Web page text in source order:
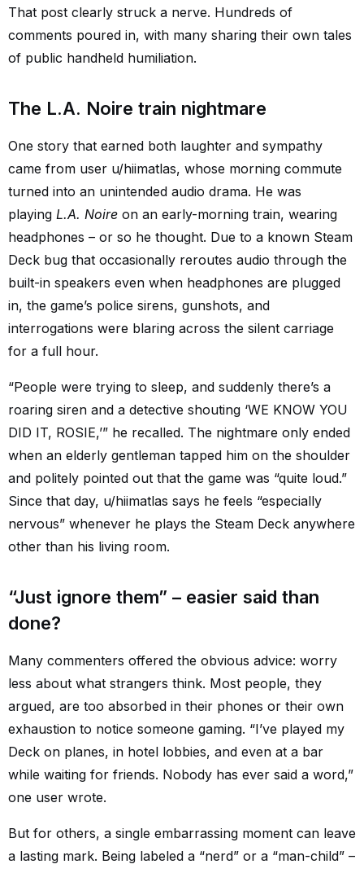
That post clearly struck a nerve. Hundreds of
comments poured in, with many sharing their own tales
of public handheld humiliation.
The L.A. Noire train nightmare
One story that earned both laughter and sympathy
came from user u/hiimatlas, whose morning commute
turned into an unintended audio drama. He was
playing L.A. Noire on an early-morning train, wearing
headphones – or so he thought. Due to a known Steam
Deck bug that occasionally reroutes audio through the
built-in speakers even when headphones are plugged
in, the game’s police sirens, gunshots, and
interrogations were blaring across the silent carriage
for a full hour.
“People were trying to sleep, and suddenly there’s a
roaring siren and a detective shouting ‘WE KNOW YOU
DID IT, ROSIE,’” he recalled. The nightmare only ended
when an elderly gentleman tapped him on the shoulder
and politely pointed out that the game was “quite loud.”
Since that day, u/hiimatlas says he feels “especially
nervous” whenever he plays the Steam Deck anywhere
other than his living room.
“Just ignore them” – easier said than
done?
Many commenters offered the obvious advice: worry
less about what strangers think. Most people, they
argued, are too absorbed in their phones or their own
exhaustion to notice someone gaming. “I’ve played my
Deck on planes, in hotel lobbies, and even at a bar
while waiting for friends. Nobody has ever said a word,”
one user wrote.
But for others, a single embarrassing moment can leave
a lasting mark. Being labeled a “nerd” or a “man-child” –